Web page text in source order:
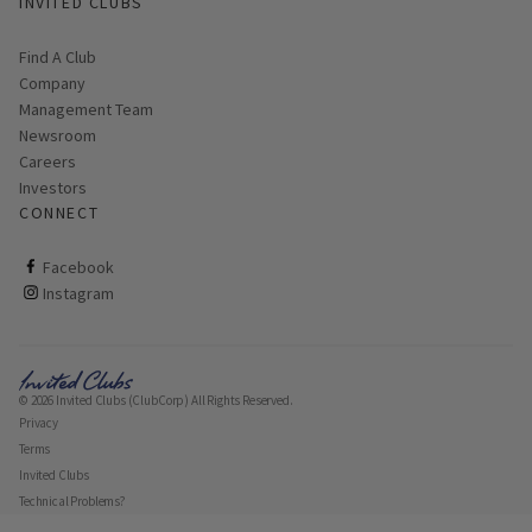
Find A Club
Company
Management Team
Newsroom
Careers
Investors
CONNECT
Facebook
ClubCorp on facebook
Instagram
ClubCorp on instagram
© 2026 Invited Clubs (ClubCorp) All Rights Reserved.
Privacy
Terms
Invited Clubs
Technical Problems?